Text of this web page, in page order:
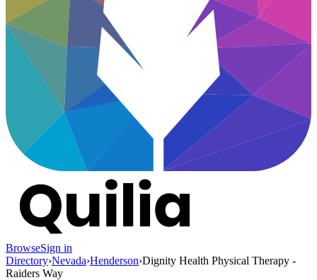
BrowseSign in
Directory›Nevada›Henderson›Dignity Health Physical Therapy -
Raiders Way